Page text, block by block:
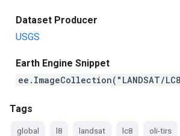
Dataset Producer
USGS
Earth Engine Snippet
ee.ImageCollection("LANDSAT/
Tags
global l8 landsat lc8 oli-tirs